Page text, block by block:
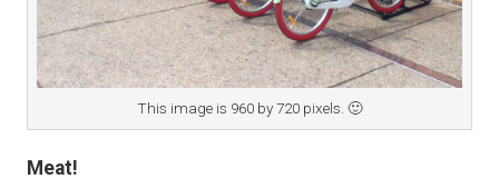
This image is 960 by 720 pixels. 🙂
Meat!